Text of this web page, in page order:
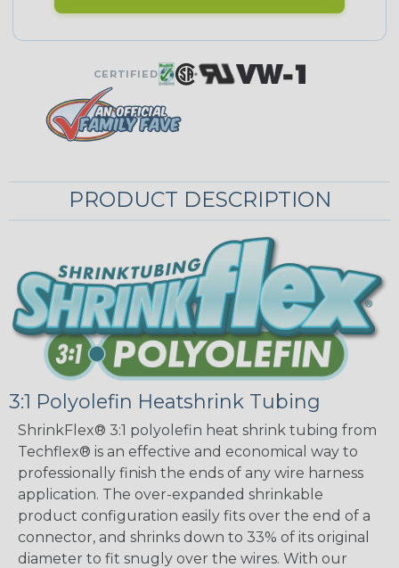
CERTIFIED
PRODUCT DESCRIPTION
3:1 Polyolefin Heatshrink Tubing
ShrinkFlex® 3:1 polyolefin heat shrink tubing from
Techflex® is an effective and economical way to
professionally finish the ends of any wire harness
application. The over-expanded shrinkable
product configuration easily fits over the end of a
connector, and shrinks down to 33% of its original
diameter to fit snugly over the wires. With our